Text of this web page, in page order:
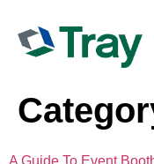
A Guide To Event